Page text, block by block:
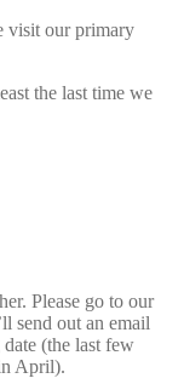
visit our primary
the last time we
Please go to our
send out an email
(the last few
April).